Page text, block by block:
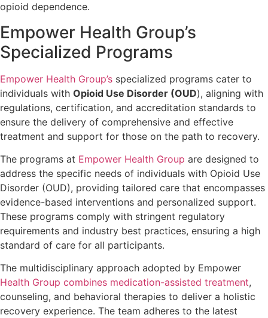
opioid dependence.
Empower Health Group’s
Specialized Programs
Empower Health Group’s specialized programs cater to
individuals with Opioid Use Disorder (OUD), aligning with
regulations, certification, and accreditation standards to
ensure the delivery of comprehensive and effective
treatment and support for those on the path to recovery.
The programs at Empower Health Group are designed to
address the specific needs of individuals with Opioid Use
Disorder (OUD), providing tailored care that encompasses
evidence-based interventions and personalized support.
These programs comply with stringent regulatory
requirements and industry best practices, ensuring a high
standard of care for all participants.
The multidisciplinary approach adopted by Empower
Health Group combines medication-assisted treatment,
counseling, and behavioral therapies to deliver a holistic
recovery experience. The team adheres to the latest